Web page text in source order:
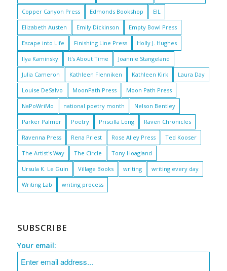
Copper Canyon Press Edmonds Bookshop EIL
Elizabeth Austen Emily Dickinson Empty Bowl Press
Escape into Life Finishing Line Press Holly J. Hughes
Ilya Kaminsky It's About Time Joannie Stangeland
Julia Cameron Kathleen Flenniken Kathleen Kirk Laura Day
Louise DeSalvo MoonPath Press Moon Path Press
NaPoWriMo national poetry month Nelson Bentley
Parker Palmer Poetry Priscilla Long Raven Chronicles
Ravenna Press Rena Priest Rose Alley Press Ted Kooser
The Artist's Way The Circle Tony Hoagland
Ursula K. Le Guin Village Books writing writing every day
Writing Lab writing process
SUBSCRIBE
Your email: